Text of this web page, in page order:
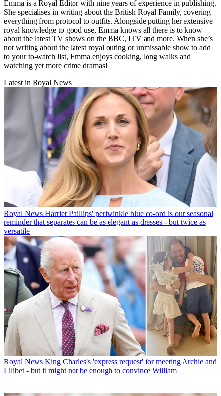
Emma is a Royal Editor with nine years of experience in publishing.
She specialises in writing about the British Royal Family, covering
everything from protocol to outfits. Alongside putting her extensive
royal knowledge to good use, Emma knows all there is to know
about the latest TV shows on the BBC, ITV and more. When she’s
not writing about the latest royal outing or unmissable show to add
to your to-watch list, Emma enjoys cooking, long walks and
watching yet more crime dramas!
Latest in Royal News
Royal News Harriet Phillips' periwinkle blue co-ord is our seasonal
reminder that separates can be as elegant as dresses - but twice as
versatile
Royal News King Charles's 'express request' for meeting Archie and
Lilibet - but it might not be enough to convince William